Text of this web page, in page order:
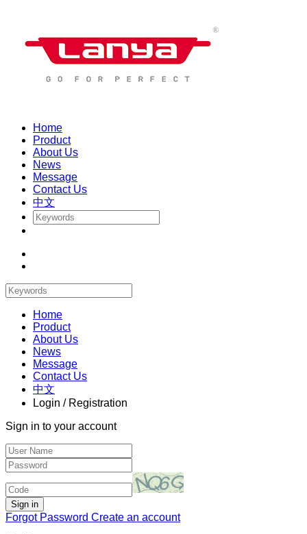
Home
Product
About Us
News
Message
Contact Us
中文
Home
Product
About Us
News
Message
Contact Us
中文
Login / Registration
Sign in to your account
Forgot Password Create an account